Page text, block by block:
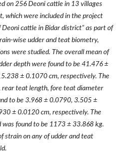
on 256 Deoni cattle in 13 villages
which were included in the project
Deoni cattle in Bidar district”as part of
wise udder and teat biometry,
were studied. The overall mean of
depth were found to be 41.476±
±0.1070 cm, respectively. The
teat length, fore teat diameter
to be 3.968 ±0.0790, 3.505 ±
±0.0120 cm, respectively. The
was found to be 1173 ±33.868 kg.
strain on any of udder and teat